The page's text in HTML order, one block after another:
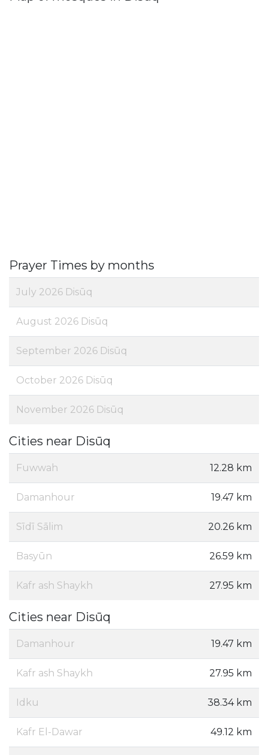
Prayer Times by months
July 2026 Disūq
August 2026 Disūq
September 2026 Disūq
October 2026 Disūq
November 2026 Disūq
Cities near Disūq
Fuwwah 12.28 km
Damanhour 19.47 km
Sīdī Sālim 20.26 km
Basyūn 26.59 km
Kafr ash Shaykh 27.95 km
Cities near Disūq
Damanhour 19.47 km
Kafr ash Shaykh 27.95 km
Idku 38.34 km
Kafr El-Dawar 49.12 km